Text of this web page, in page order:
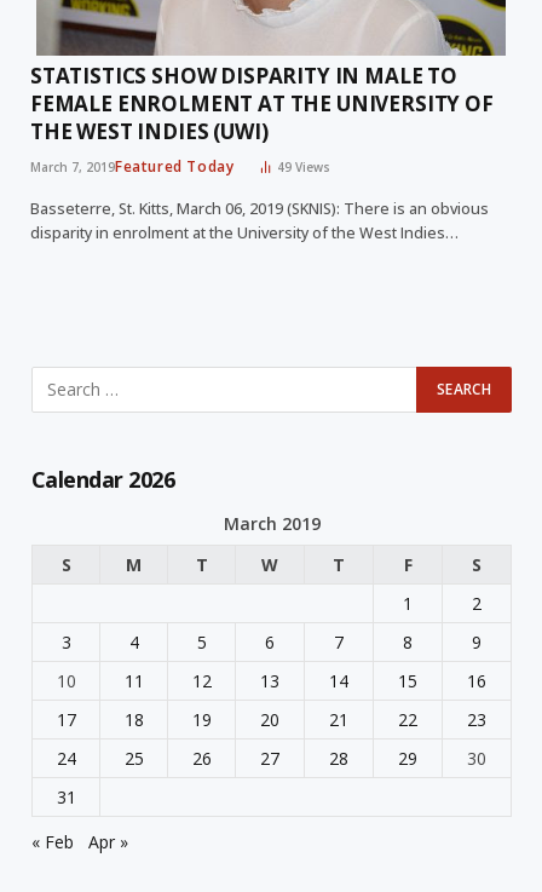
STATISTICS SHOW DISPARITY IN MALE TO
FEMALE ENROLMENT AT THE UNIVERSITY OF
THE WEST INDIES (UWI)
March 7, 2019Featured Today 49Views
Basseterre, St. Kitts, March 06, 2019 (SKNIS): There is an obvious
disparity in enrolment at the University of the West Indies…
Calendar 2026
March 2019
S
M T W T F
S
1
2
3
4 5 6 7 8
9
10
11 12 13 14 15
16
17
18 19 20 21 22
23
24
25 26 27 28 29
30
31
« Feb
Apr »